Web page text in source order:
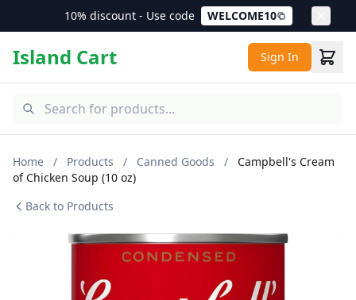
10% discount - Use code WELCOME10
Island Cart Sign In
Home / Products / Canned Goods /
Campbell's Cream
of Chicken Soup (10 oz)
Back to Products